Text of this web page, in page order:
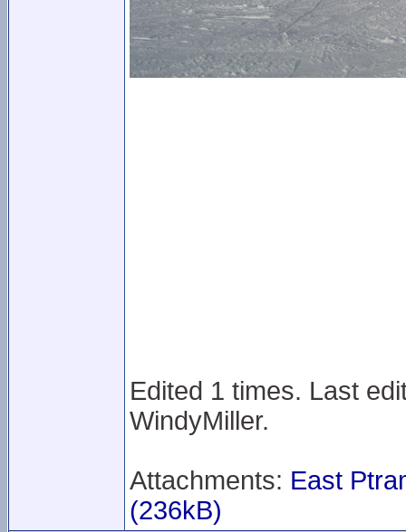
Edited 1 times. Last
WindyMiller.
Attachments: East
(236kB)